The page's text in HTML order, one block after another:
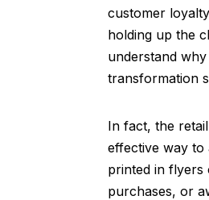
customer
holding up the
understand
transformation
In fact, the
effective way to
printed in flyers
purchases, or